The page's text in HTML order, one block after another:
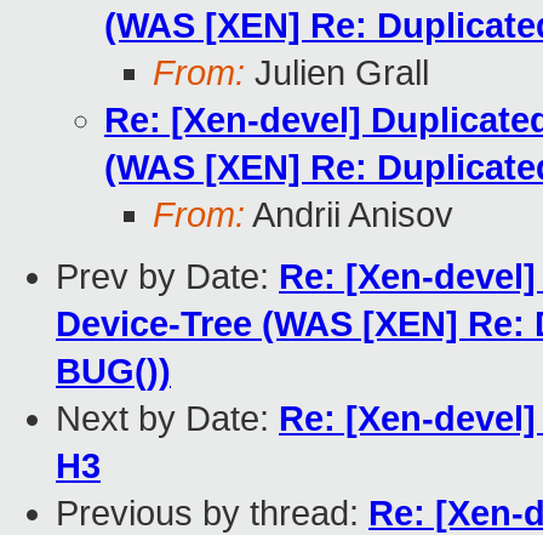
(WAS [XEN] Re:
From: Julien Grall
Re: [Xen-devel]
(WAS [XEN] Re:
From: Andrii Anisov
Prev by Date: Re: [Xen-
Device-Tree (WAS [XEN]
BUG())
Next by Date: Re: [Xen-
H3
Previous by thread: Re: [Xen-